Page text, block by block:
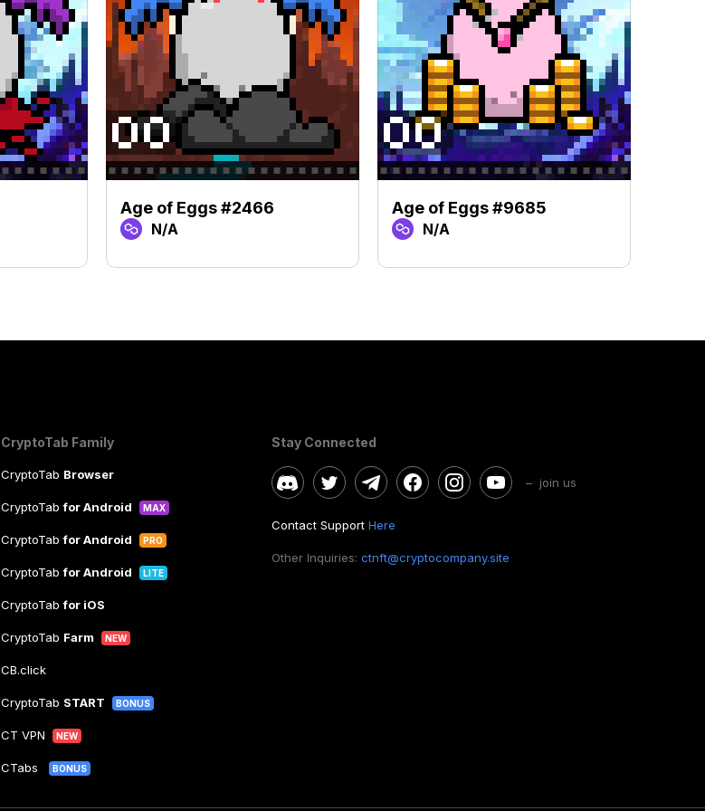
Age of Eggs #2466
N/A
Age of Eggs #9685
N/A
CryptoTab Family
CryptoTab Browser
CryptoTabfor Android MAX
CryptoTabfor Android PRO
CryptoTabfor Android LITE
CryptoTabfor iOS
CryptoTab Farm NEW
CB.click
CryptoTab START BONUS
CT VPN NEW
CTabs BONUS
Stay Connected
– join us
Contact Support Here
Other Inquiries: ctnft@cryptocompany.site